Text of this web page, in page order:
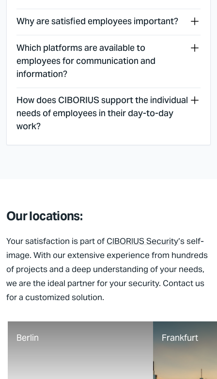
Why are satisfied employees important?
Which platforms are available to
employees for communication and
information?
How does CIBORIUS support the individual
needs of employees in their day-to-day
work?
Our locations:
Your satisfaction is part of CIBORIUS Security’s self-
image. With our extensive experience from hundreds
of projects and a deep understanding of your needs,
we are the ideal partner for your security. Contact us
for a customized solution.
Berlin Frankfurt